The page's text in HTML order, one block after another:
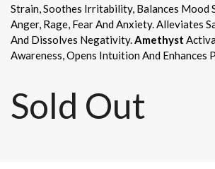
Strain, Soothes Irritability, Balances Mood
Anger, Rage, Fear And Anxiety. Alleviates
And Dissolves Negativity.Amethyst
Awareness, Opens Intuition And Enhances
Sold Out